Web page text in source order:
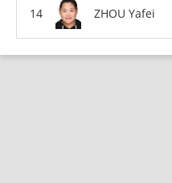
ZHOU Yafei